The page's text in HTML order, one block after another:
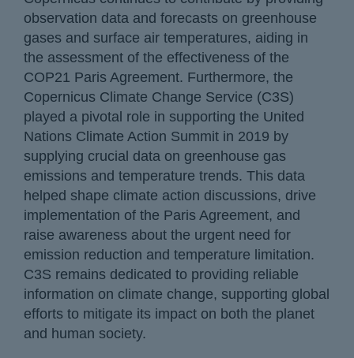
observation data and forecasts on greenhouse
gases and surface air temperatures, aiding in
the assessment of the effectiveness of the
COP21 Paris Agreement. Furthermore, the
Copernicus Climate Change Service (C3S)
played a pivotal role in supporting the United
Nations Climate Action Summit in 2019 by
supplying crucial data on greenhouse gas
emissions and temperature trends. This data
helped shape climate action discussions, drive
implementation of the Paris Agreement, and
raise awareness about the urgent need for
emission reduction and temperature limitation.
C3S remains dedicated to providing reliable
information on climate change, supporting global
efforts to mitigate its impact on both the planet
and human society.